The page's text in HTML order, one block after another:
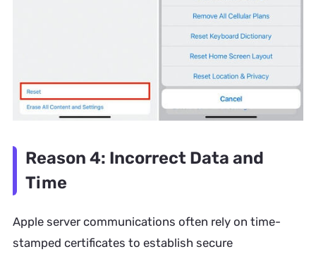
Reason 4: Incorrect Data and
Time
Apple server communications often rely on time-
stamped certificates to establish secure